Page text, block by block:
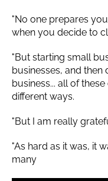
"No one prepares
when you decide to
"But starting small
businesses, and
business... all of
different ways.
"But I am really
"As hard as it was, it
many